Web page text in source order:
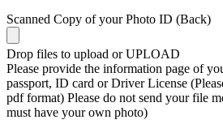
Scanned Copy of your Photo ID (Back)
Drop files to upload or UPLOAD
Please provide the information page of
passport, ID card or Driver License
pdf format) Please do not send your file
must have your own photo)